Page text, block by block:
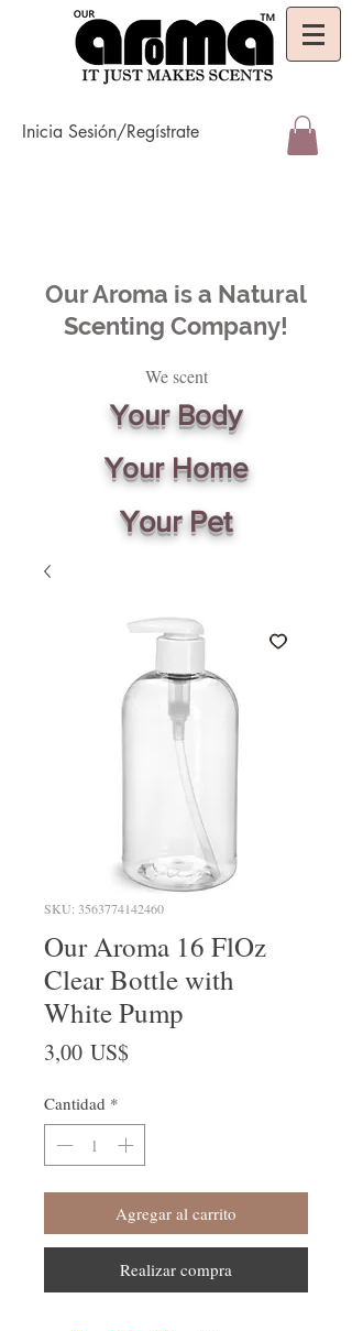
Inicia Sesión/Regístrate
Our Aroma is a Natural
Scenting Company!
We scent
Your Body
Your Home
Your Pet
SKU: 3563774142460
Our Aroma 16 FlOz
Clear Bottle with
White Pump
3,00 US$
Cantidad *
Agregar al carrito
Realizar compra